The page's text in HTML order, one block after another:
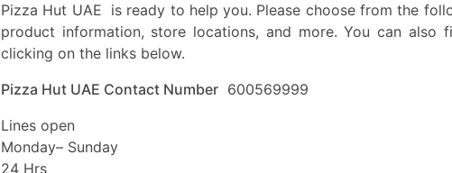
Pizza Hut UAE is ready to help you. Please choose from the
product information, store locations, and more. You can also
clicking on the links below.
Pizza Hut UAE Contact Number600569999
Lines open
Monday– Sunday
24 Hrs